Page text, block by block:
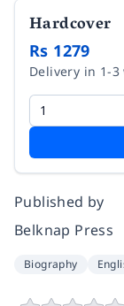
Hardcover
Rs 1279
Delivery in 1-3
Published by
Belknap Press
Biography